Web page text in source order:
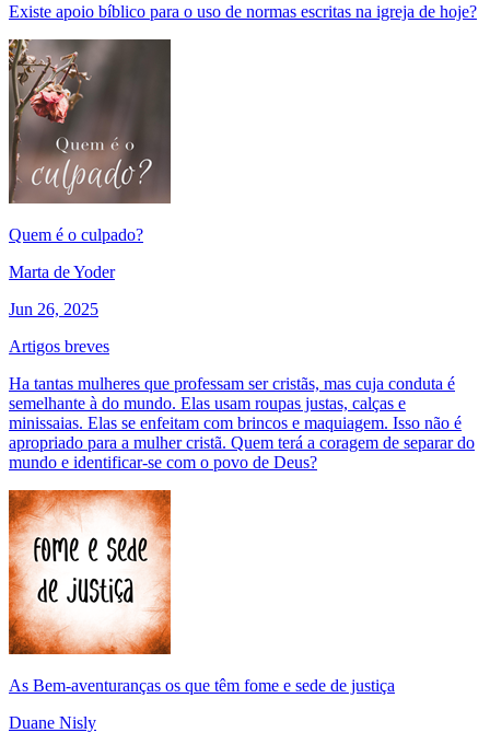
Existe apoio bíblico para o uso de normas escritas na igreja de hoje?
Quem é o culpado?
Marta de Yoder
Jun 26, 2025
Artigos breves
Ha tantas mulheres que professam ser cristãs, mas cuja conduta é
semelhante à do mundo. Elas usam roupas justas, calças e
minissaias. Elas se enfeitam com brincos e maquiagem. Isso não é
apropriado para a mulher cristã. Quem terá a coragem de separar do
mundo e identificar-se com o povo de Deus?
As Bem-aventuranças os que têm fome e sede de justiça
Duane Nisly